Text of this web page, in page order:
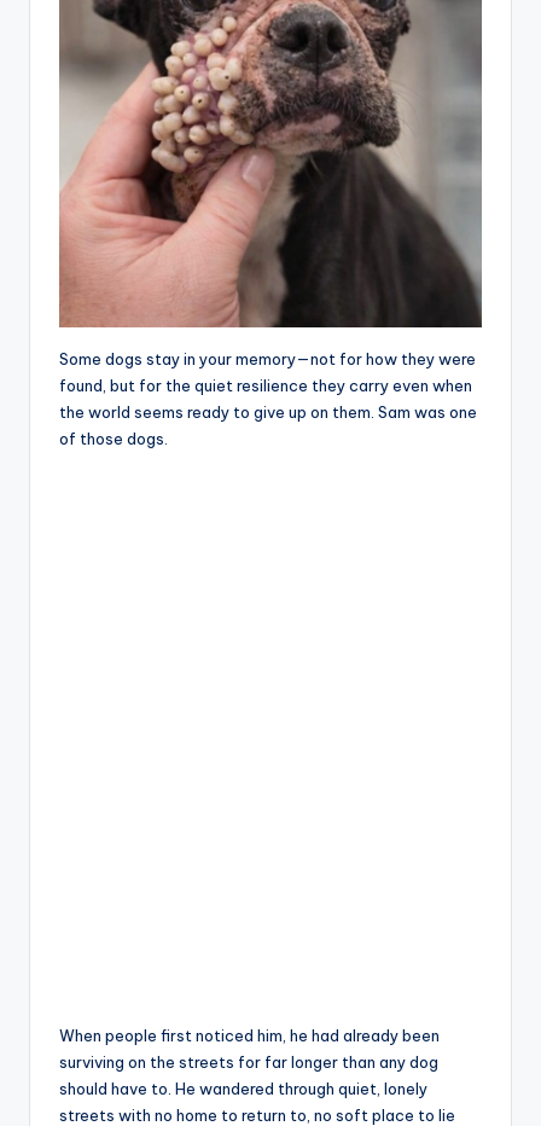
Some dogs stay in your memory—not for how they were
found, but for the quiet resilience they carry even when
the world seems ready to give up on them. Sam was one
of those dogs.
When people first noticed him, he had already been
surviving on the streets for far longer than any dog
should have to. He wandered through quiet, lonely
streets with no home to return to, no soft place to lie